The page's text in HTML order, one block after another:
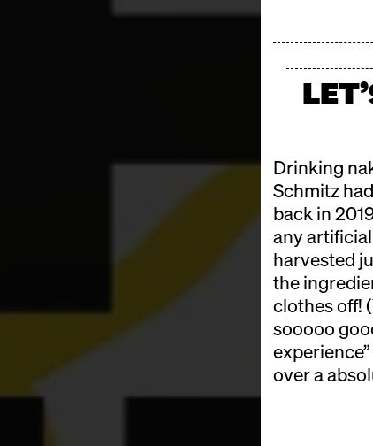
Drinking
Schmitz
back in
any
harvested
the
clothes off!
sooooo
over a